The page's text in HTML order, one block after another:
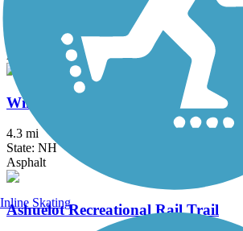
Asphalt, Dirt, Gravel, Sand
Windham Rail Trail
4.3 mi
State: NH
Asphalt
Ashuelot Recreational Rail Trail
Inline Skating